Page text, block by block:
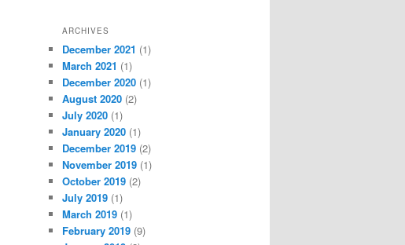
ARCHIVES
December 2021 (1)
March 2021 (1)
December 2020 (1)
August 2020 (2)
July 2020 (1)
January 2020 (1)
December 2019 (2)
November 2019 (1)
October 2019 (2)
July 2019 (1)
March 2019 (1)
February 2019 (9)